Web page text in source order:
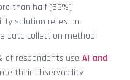
than half (58%)
solution relies on
data collection method.
of respondents use AI and
their observability